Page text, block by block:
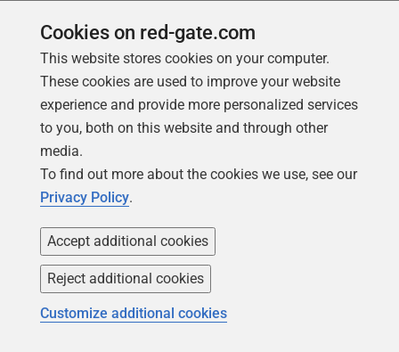
Add WITH ENCRYPTION
AddWithEncryption, Alias:we
Adds a WITH ENCRYPTION
option in the
CREATEor ALTER
script for all routines
triggers) that are included in the
deployment. This causes them all to be
Redgate snapshot, this option is ignored,
andWITH ENCRYPTION
snapshot. This encryption method only
prevents casual attempts at inspection, so
Cookies on red-gate.com
This website stores cookies on your computer.
These cookies are used to improve your website
experience and provide more personalized services
to you, both on this website and through other
media.
To find out more about the cookies we use, see our
Privacy Policy.
Accept additional cookies
Reject additional cookies
Customize additional cookies